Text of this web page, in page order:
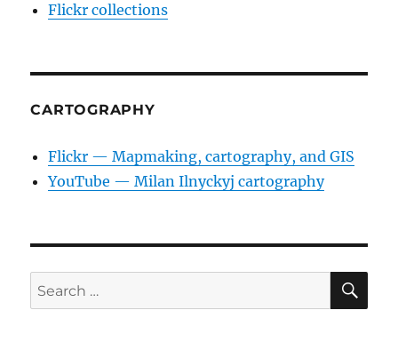
Flickr collections
CARTOGRAPHY
Flickr — Mapmaking, cartography, and GIS
YouTube — Milan Ilnyckyj cartography
Search
for: